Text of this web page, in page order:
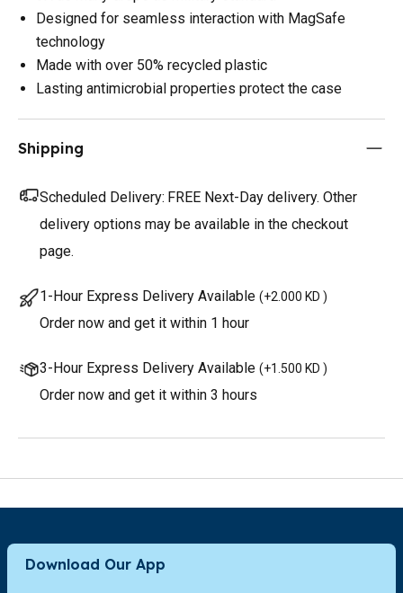
Designed for seamless interaction with MagSafe
technology
Made with over 50% recycled plastic
Lasting antimicrobial properties protect the case
Shipping
Scheduled Delivery: FREE Next-Day delivery. Other
delivery options may be available in the checkout
page.
1-Hour Express Delivery Available (+2.000 KD )
Order now and get it within 1 hour
3-Hour Express Delivery Available (+1.500 KD )
Order now and get it within 3 hours
Download Our App